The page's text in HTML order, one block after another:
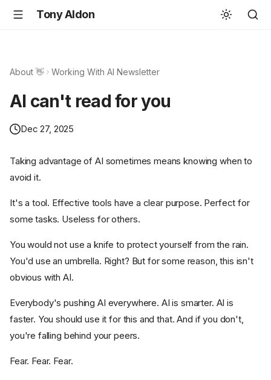
Tony Aldon
About 👋 Working With AI Newsletter
AI can't read for you
Dec 27, 2025
Taking advantage of AI sometimes means knowing when to
avoid it.
It's a tool. Effective tools have a clear purpose. Perfect for
some tasks. Useless for others.
You would not use a knife to protect yourself from the rain.
You'd use an umbrella. Right? But for some reason, this isn't
obvious with AI.
Everybody's pushing AI everywhere. AI is smarter. AI is
faster. You should use it for this and that. And if you don't,
you're falling behind your peers.
Fear. Fear. Fear.